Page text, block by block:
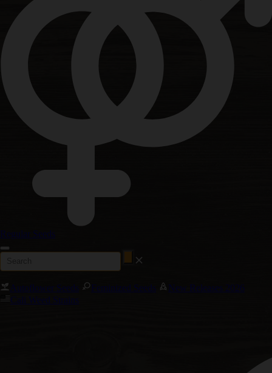
Regular Seeds
Autoflower Seeds Feminized Seeds
New Releases 2026
Cali Weed Strains